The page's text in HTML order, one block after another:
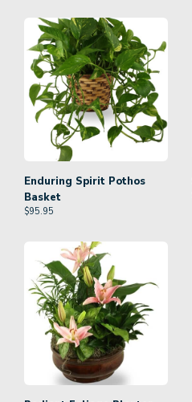
Enduring Spirit Pothos
Basket
$95.95